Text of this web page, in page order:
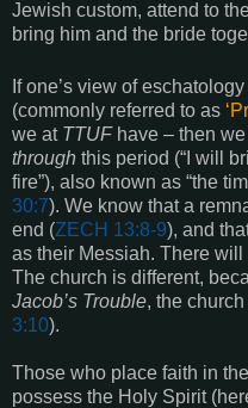
Jewish custom, attend to
bring him and the bride
If one’s view of
(commonly referred to as
we at TTUFhave – then
through this period (“I will
fire”), also known as “the
30:7). We know that a
end (ZECH 13:8-9), and
as their Messiah. There
The church is different,
Jacob’s Trouble, the
3:10).
Those who place faith in
possess the Holy Spirit